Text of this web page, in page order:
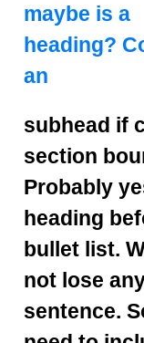
maybe is a
heading?
an
subhead if
section
Probably
heading
bullet list.
not lose
sentence.